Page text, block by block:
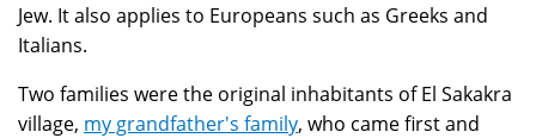
Jew. It also applies to Europeans such as Greeks and
Italians.
Two families were the original inhabitants of El Sakakra
village, my grandfather's family, who came first and